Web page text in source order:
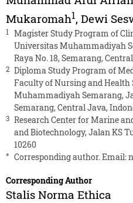
Mukaromah1, Dewi
1
Magister Study Program of
Universitas Muhammadiyah
Raya No. 18, Semarang,
2 Diploma Study Program of
Faculty of Nursing and Health
Muhammadiyah Semarang,
Semarang, Central Java,
3 Research Center for Marine
and Biotechnology, Jalan KS
10260
* Corresponding author. Email:
Corresponding Author
Stalis Norma Ethica